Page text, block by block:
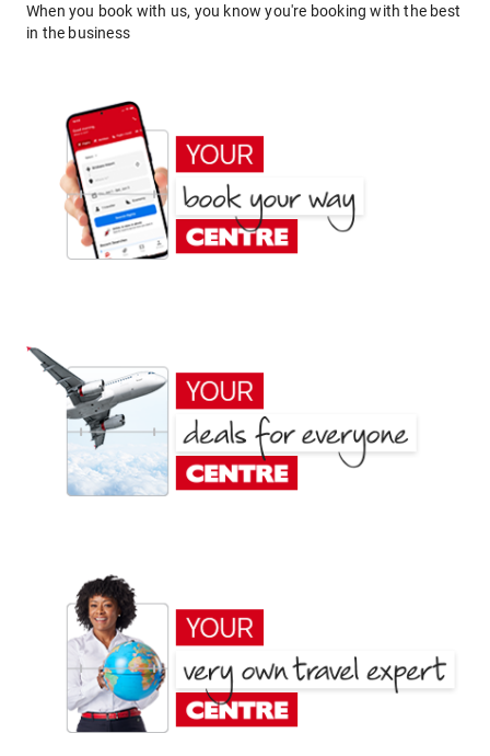
When you book with us, you know you're booking with the best
in the business